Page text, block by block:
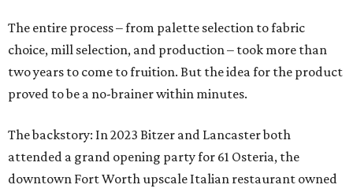
The entire process – from palette selection to fabric
choice, mill selection, and production – took more than
two years to come to fruition. But the idea for the product
proved to be a no-brainer within minutes.
The backstory: In 2023 Bitzer and Lancaster both
attended a grand opening party for 61 Osteria, the
downtown Fort Worth upscale Italian restaurant owned